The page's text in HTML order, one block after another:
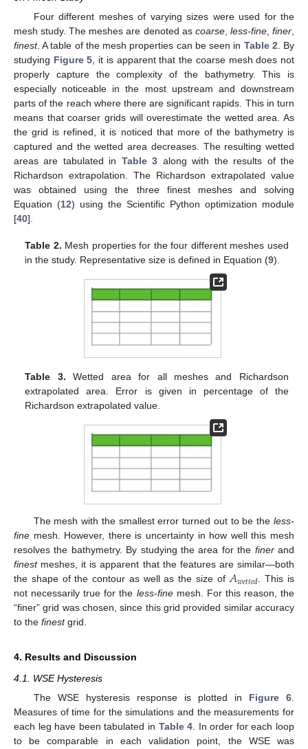
Four different meshes of varying sizes were used for the
mesh study. The meshes are denoted as coarse, less-fine,finer,
finest. A table of the mesh properties can be seen in Table 2. By
studying Figure 5, it is apparent that the coarse mesh does not
properly capture the complexity of the bathymetry. This is
especially noticeable in the most upstream and downstream
parts of the reach where there are significant rapids. This in turn
means that coarser grids will overestimate the wetted area. As
the grid is refined, it is noticed that more of the bathymetry is
captured and the wetted area decreases. The resulting wetted
areas are tabulated in Table 3 along with the results of the
Richardson extrapolation. The Richardson extrapolated value
was obtained using the three finest meshes and solving
Equation (12) using the Scientific Python optimization module
[40].
Table 2. Mesh properties for the four different meshes used
in the study. Representative size is defined in Equation (9).
Table 3. Wetted area for all meshes and Richardson
extrapolated area. Error is given in percentage of the
Richardson extrapolated value.
The mesh with the smallest error turned out to be the less-
fine mesh. However, there is uncertainty in how well this mesh
resolves the bathymetry. By studying the area for the finerand
finestmeshes, it is apparent that the features are similar—both
the shape of the contour as well as the size of 𝐴𝑤𝑒𝑡𝑡𝑒𝑑 . This is
not necessarily true for the less-finemesh. For this reason, the
“finer” grid was chosen, since this grid provided similar accuracy
to the finestgrid.
4. Results and Discussion
4.1. WSE Hysteresis
The WSE hysteresis response is plotted in Figure 6
Measures of time for the simulations and the measurements for
each leg have been tabulated in Table 4 . In order for each loop
to be comparable in each validation point, the WSE was